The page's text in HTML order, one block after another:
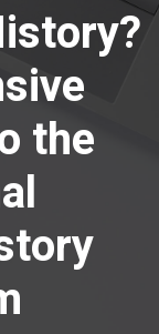
the